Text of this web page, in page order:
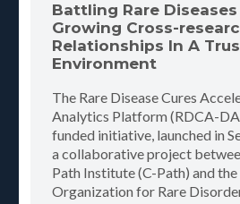
Battling Rare
Growing Cross-
Relationships In A
Environment
The Rare Disease Cures
Analytics Platform (RDCA-
funded initiative, launched in
a collaborative project
Path Institute (C-Path) and
Organization for Rare